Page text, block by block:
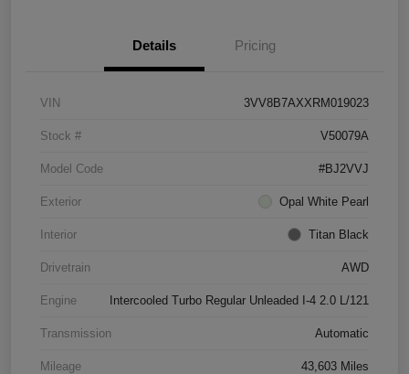
Details Pricing
VIN 3VV8B7AXXRM019023
Stock # V50079A
Model Code #BJ2VVJ
Exterior Opal White Pearl
Interior Titan Black
Drivetrain AWD
Engine Intercooled Turbo Regular Unleaded I-4 2.0 L/121
Transmission Automatic
Mileage 43,603 Miles